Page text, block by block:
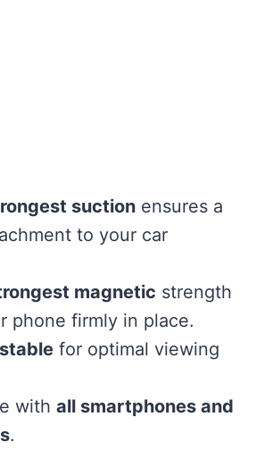
suction ensures a
to your car
magnetic strength
phone firmly in place.
for optimal viewing
with all smartphones and
.